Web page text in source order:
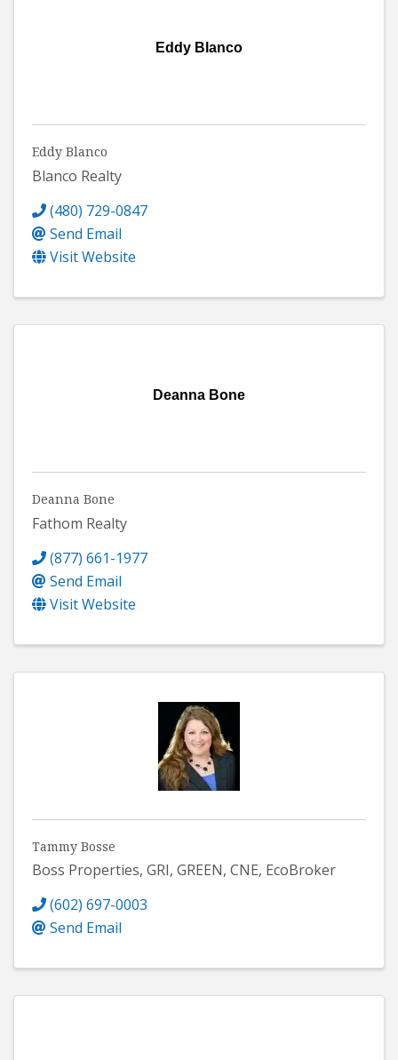
Eddy Blanco
Eddy Blanco
Blanco Realty
(480) 729-0847
Send Email
Visit Website
Deanna Bone
Deanna Bone
Fathom Realty
(877) 661-1977
Send Email
Visit Website
Tammy Bosse
Boss Properties, GRI, GREEN, CNE, EcoBroker
(602) 697-0003
Send Email